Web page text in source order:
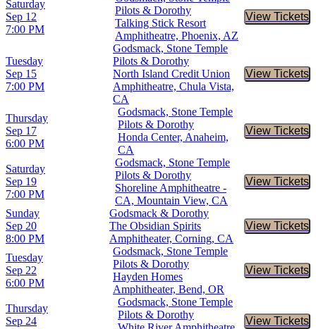
Saturday
Sep 12
7:00 PM
Pilots & Dorothy
Talking Stick Resort
Amphitheatre, Phoenix, AZ
View Tickets
Buy
Tuesday
Sep 15
7:00 PM
Godsmack, Stone Temple
Pilots & Dorothy
North Island Credit Union
Amphitheatre, Chula Vista,
CA
View Tickets
Buy
Thursday
Sep 17
6:00 PM
Godsmack, Stone Temple
Pilots & Dorothy
Honda Center, Anaheim,
CA
View Tickets
Buy
Saturday
Sep 19
7:00 PM
Godsmack, Stone Temple
Pilots & Dorothy
Shoreline Amphitheatre -
CA, Mountain View, CA
View Tickets
Buy
Sunday
Sep 20
8:00 PM
Godsmack & Dorothy
The Obsidian Spirits
Amphitheater, Corning, CA
View Tickets
Buy
Tuesday
Sep 22
6:00 PM
Godsmack, Stone Temple
Pilots & Dorothy
Hayden Homes
Amphitheater, Bend, OR
View Tickets
Buy
Thursday
Sep 24
Godsmack, Stone Temple
Pilots & Dorothy
View Tickets
Buy